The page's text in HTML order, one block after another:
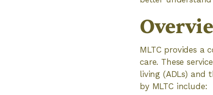
MLTC provides a
care. These
living (ADLs) and
by MLTC include: